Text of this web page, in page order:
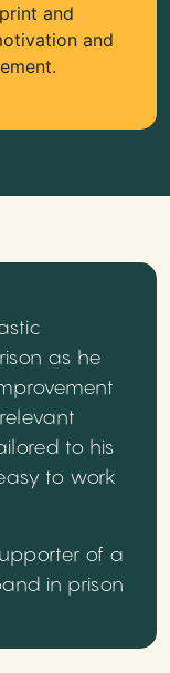
and
and
as he
to his
to work
of a
in prison